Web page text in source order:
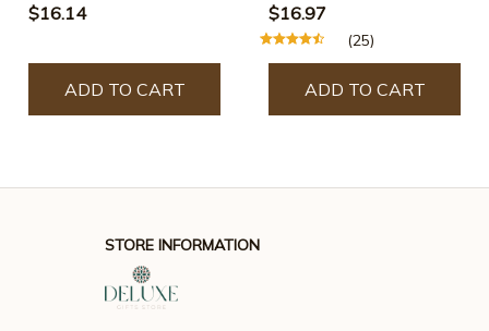
$16.14
ADD TO CART
$16.97
(25)
ADD TO CART
STORE INFORMATION